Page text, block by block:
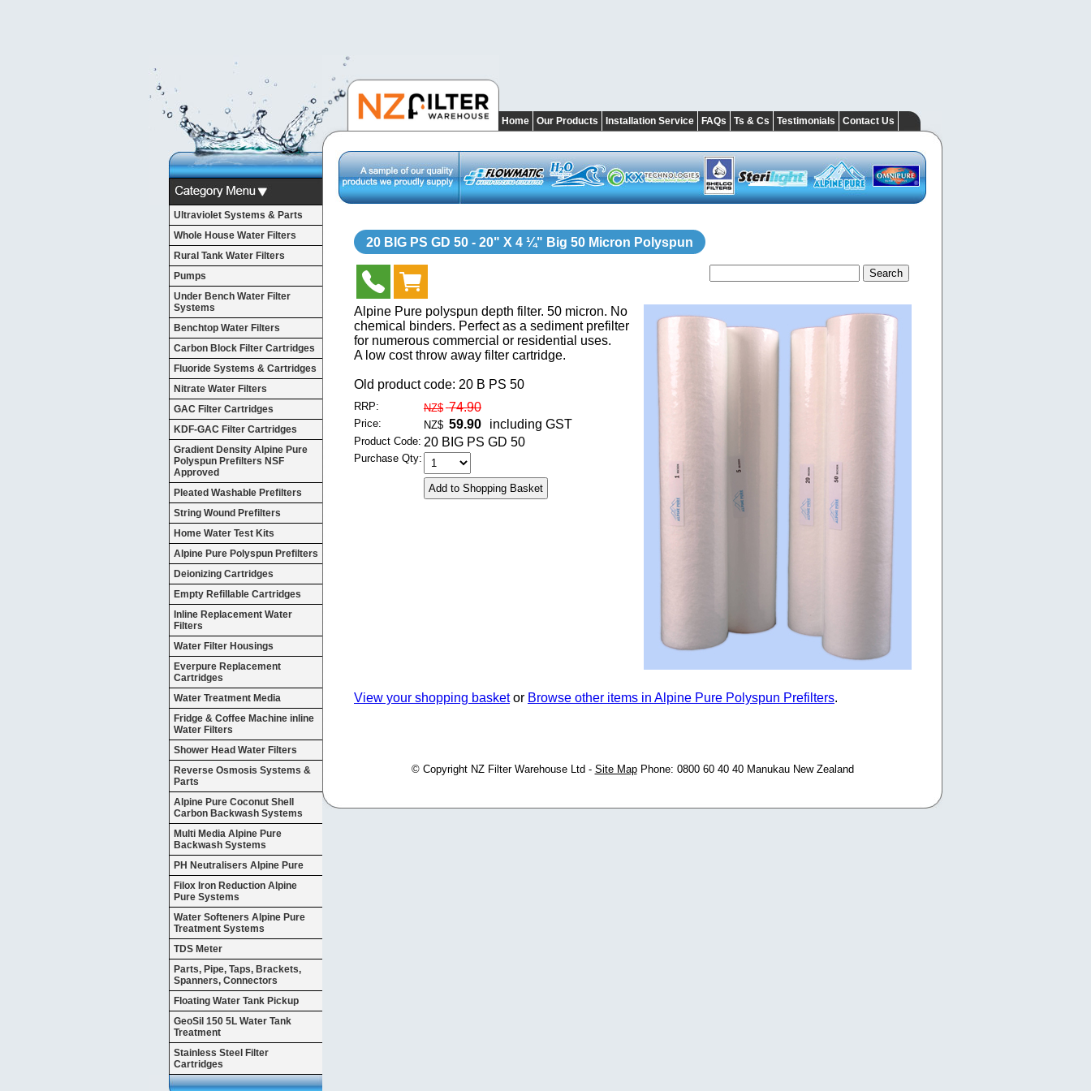
Ultraviolet Systems & Parts
Whole House Water Filters
Rural Tank Water Filters
Pumps
Under Bench Water Filter
Systems
Benchtop Water Filters
Carbon Block Filter Cartridges
Fluoride Systems & Cartridges
Nitrate Water Filters
GAC Filter Cartridges
KDF-GAC Filter Cartridges
Gradient Density Alpine Pure
Polyspun Prefilters NSF
Approved
Pleated Washable Prefilters
String Wound Prefilters
Home Water Test Kits
Alpine Pure Polyspun Prefilters
Deionizing Cartridges
Empty Refillable Cartridges
Inline Replacement Water
Filters
Water Filter Housings
Everpure Replacement
Cartridges
Water Treatment Media
Fridge & Coffee Machine inline
Water Filters
Shower Head Water Filters
Reverse Osmosis Systems &
Parts
Alpine Pure Coconut Shell
Carbon Backwash Systems
Multi Media Alpine Pure
Backwash Systems
PH Neutralisers Alpine Pure
Filox Iron Reduction Alpine
Pure Systems
Water Softeners Alpine Pure
Treatment Systems
TDS Meter
Parts, Pipe, Taps, Brackets,
Spanners, Connectors
Floating Water Tank Pickup
GeoSil 150 5L Water Tank
Treatment
Stainless Steel Filter
Cartridges
Home Our Products Installation Service FAQs Ts & Cs Testimonials Contact Us
20 BIG PS GD 50 - 20" X 4 ¼" Big 50 Micron Polyspun
Alpine Pure polyspun depth filter. 50 micron. No
chemical binders. Perfect as a sediment prefilter
for numerous commercial or residential uses.
A low cost throw away filter cartridge.
Old product code: 20 B PS 50
RRP: NZ$ 74.90
Price: NZ$ 59.90 including GST
Product Code: 20 BIG PS GD 50
Purchase Qty:
View your shopping basket or Browse other items in Alpine Pure Polyspun Prefilters.
© Copyright NZ Filter Warehouse Ltd - Site MapPhone: 0800 60 40 40 Manukau New Zealand